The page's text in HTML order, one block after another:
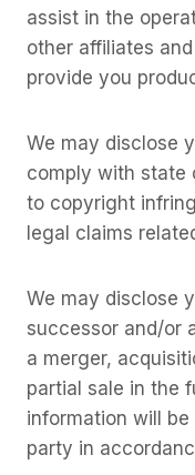
assist in the
other affiliates
provide you
We may disclose
comply with state
to copyright
legal claims
We may disclose
successor and/or
a merger,
partial sale in the
information will
party in